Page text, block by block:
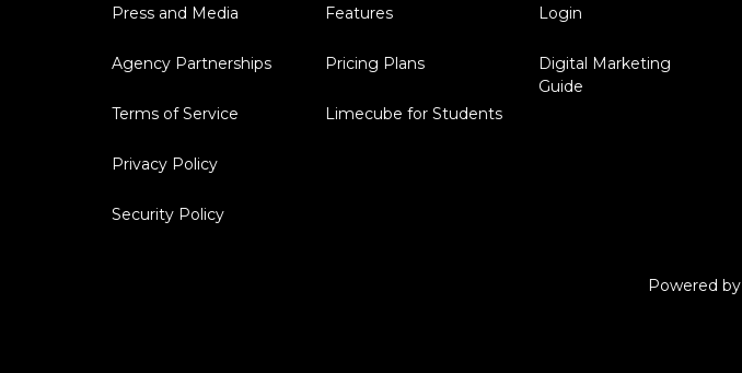
Press and Media
Agency Partnerships
Terms of Service
Privacy Policy
Security Policy
Features
Pricing Plans
Limecube for Students
Login
Digital Marketing
Guide
Powered by